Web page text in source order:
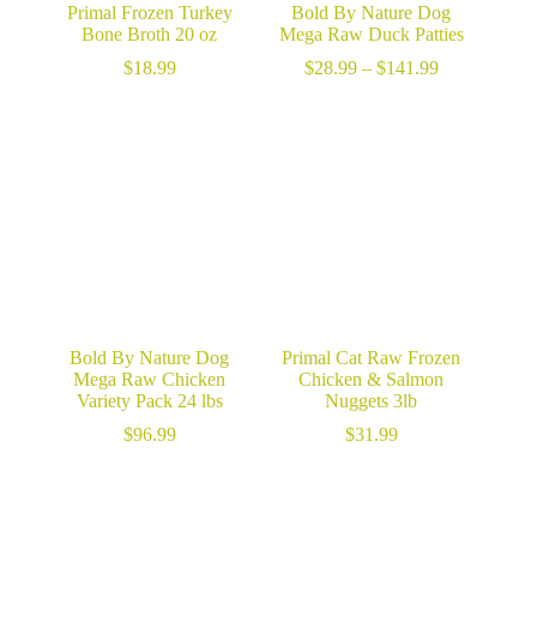
Primal Frozen Turkey
Bone Broth 20 oz
$18.99
Bold By Nature Dog
Mega Raw Duck Patties
$28.99 – $141.99Price
Bold By Nature Dog
Mega Raw Chicken
Variety Pack 24 lbs
$96.99
Primal Cat Raw Frozen
Chicken & Salmon
Nuggets 3lb
$31.99